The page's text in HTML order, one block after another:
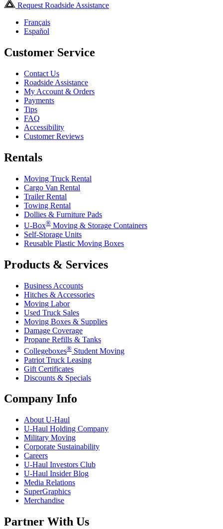
Request Roadside Assistance
Français
Español
Customer Service
Contact Us
Roadside Assistance
My Account & Orders
Payments
Tips
FAQ
Accessibility
Customer Reviews
Rentals
Moving Truck Rental
Cargo Van Rental
Trailer Rental
Towing Rental
Dollies & Furniture Pads
U-Box® Moving & Storage Containers
Self-Storage Units
Reusable Plastic Moving Boxes
Products & Services
Business Accounts
Hitches & Accessories
Moving Labor
Used Truck Sales
Moving Boxes & Supplies
Damage Coverage
Propane Refills & Tanks
Collegeboxes® Student Moving
Patriot Truck Leasing
Gift Certificates
Discounts & Specials
Company Info
About U-Haul
U-Haul Holding Company
Military Moving
Corporate Sustainability
Careers
U-Haul Investors Club
U-Haul Insider Blog
Media Relations
SuperGraphics
Merchandise
Partner With Us